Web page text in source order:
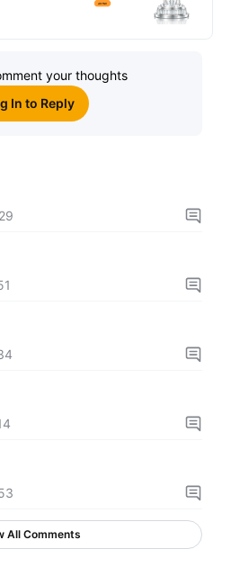
your thoughts
In to Reply
All Comments